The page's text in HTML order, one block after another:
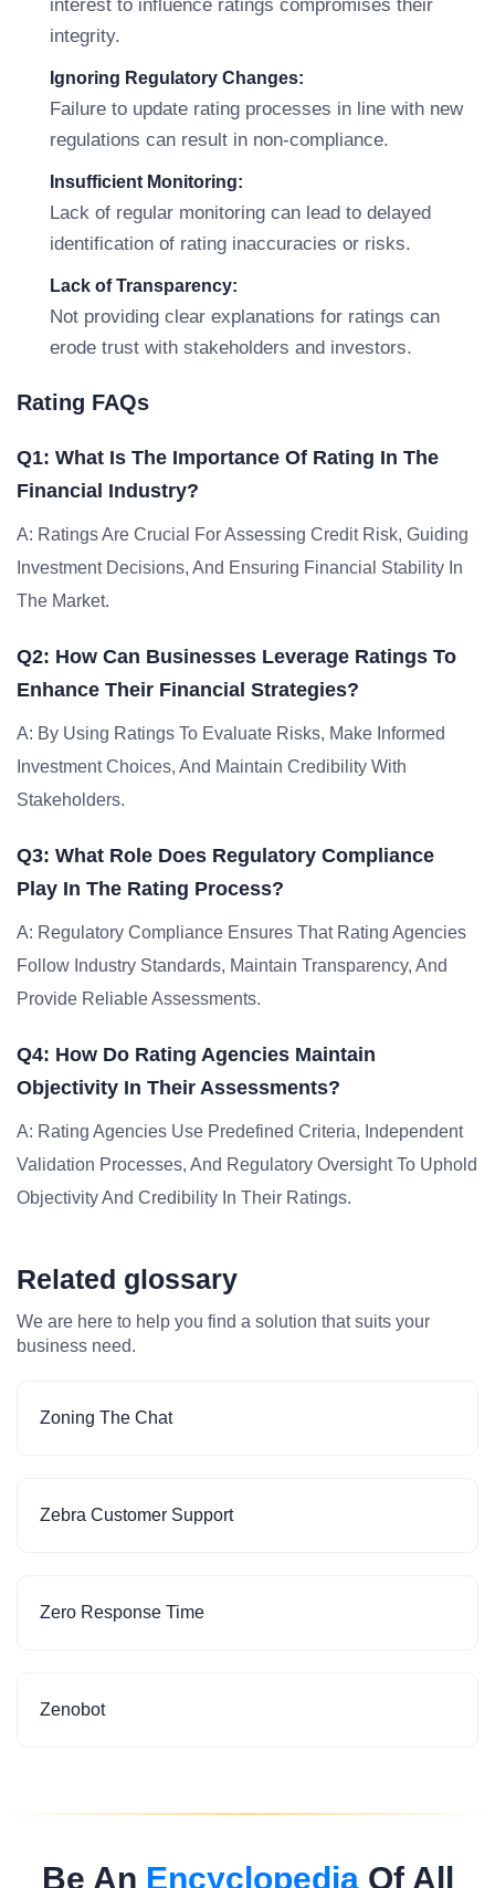
interest to influence ratings compromises their
integrity.
Ignoring Regulatory Changes:
Failure to update rating processes in line with new
regulations can result in non-compliance.
Insufficient Monitoring:
Lack of regular monitoring can lead to delayed
identification of rating inaccuracies or risks.
Lack of Transparency:
Not providing clear explanations for ratings can
erode trust with stakeholders and investors.
Rating FAQs
Q1: What Is The Importance Of Rating In The
Financial Industry?
A: Ratings Are Crucial For Assessing Credit Risk, Guiding
Investment Decisions, And Ensuring Financial Stability In
The Market.
Q2: How Can Businesses Leverage Ratings To
Enhance Their Financial Strategies?
A: By Using Ratings To Evaluate Risks, Make Informed
Investment Choices, And Maintain Credibility With
Stakeholders.
Q3: What Role Does Regulatory Compliance
Play In The Rating Process?
A: Regulatory Compliance Ensures That Rating Agencies
Follow Industry Standards, Maintain Transparency, And
Provide Reliable Assessments.
Q4: How Do Rating Agencies Maintain
Objectivity In Their Assessments?
A: Rating Agencies Use Predefined Criteria, Independent
Validation Processes, And Regulatory Oversight To Uphold
Objectivity And Credibility In Their Ratings.
Related glossary
We are here to help you find a solution that suits your
business need.
Zoning The Chat
Zebra Customer Support
Zero Response Time
Zenobot
Be An EncyclopediaOf All